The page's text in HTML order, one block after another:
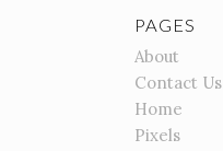
PAGES
About
Contact Us
Home
Pixels